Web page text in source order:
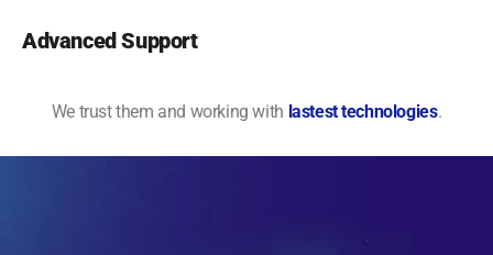
Advanced Support
We trust them and working with lastest technologies.